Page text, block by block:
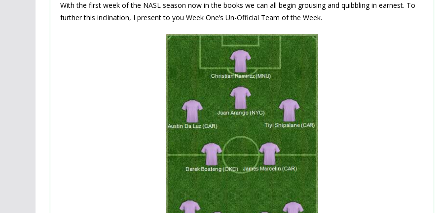
With the first week of the NASL season now in the books we can all begin grousing and quibbling in earnest. To
further this inclination, I present to you Week One’s Un-Official Team of the Week.